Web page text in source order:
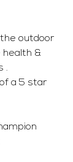
outdoor
&
.
a 5 star